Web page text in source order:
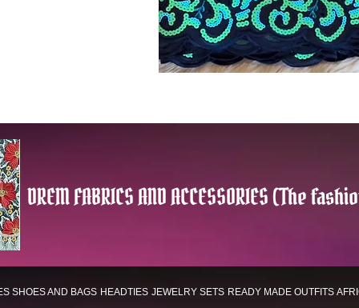
DREM FABRICS AND ACCESSORIES (The
SHOES AND BAGS HEADTIES JEWELRY SETS READY MADE OUTFITS